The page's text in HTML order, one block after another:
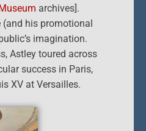
archives].
(and his promotional
imagination.
Astley toured across
success in Paris,
XV at Versailles.